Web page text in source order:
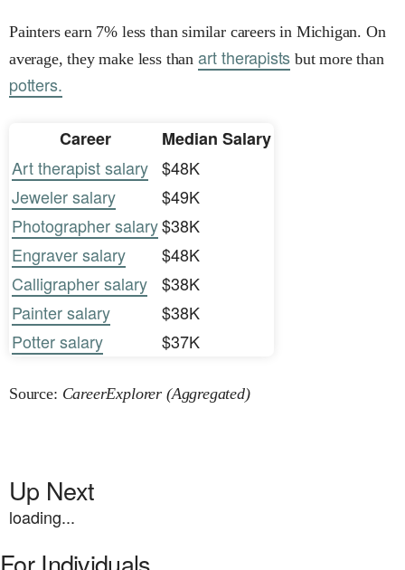
Painters earn 7% less than similar careers in Michigan. On
average, they make less than art therapists but more than
potters.
Career
Median Salary
Art therapist salary $48K
Jeweler salary
$49K
Photographer salary$38K
Engraver salary
$48K
Calligrapher salary
$38K
Painter salary
$38K
Potter salary
$37K
Source: CareerExplorer (Aggregated)
Up Next
loading...